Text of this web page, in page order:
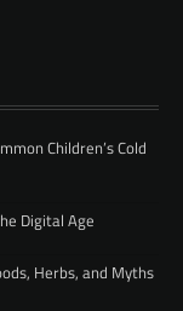
Children’s Cold
Digital Age
Herbs, and Myths